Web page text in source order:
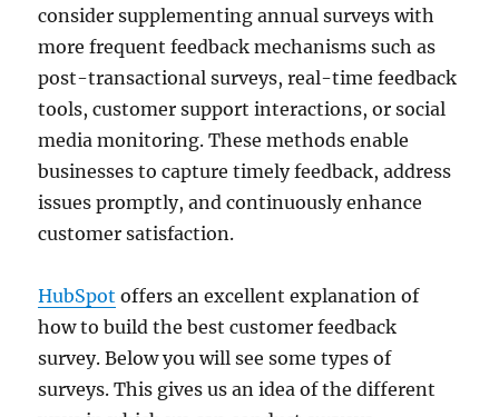
consider supplementing annual surveys with
more frequent feedback mechanisms such as
post-transactional surveys, real-time feedback
tools, customer support interactions, or social
media monitoring. These methods enable
businesses to capture timely feedback, address
issues promptly, and continuously enhance
customer satisfaction.
HubSpot offers an excellent explanation of
how to build the best customer feedback
survey. Below you will see some types of
surveys. This gives us an idea of the different